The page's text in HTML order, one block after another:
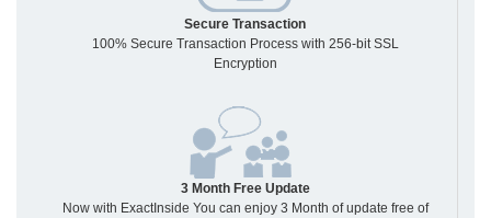
Secure Transaction
100% Secure Transaction Process with 256-bit SSL
Encryption
3 Month Free Update
Now with ExactInside You can enjoy 3 Month of update free of